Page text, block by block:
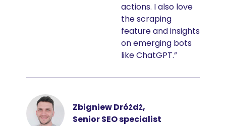
actions. I also love
the scraping
feature and insights
on emerging bots
like ChatGPT.”
Zbigniew Dróżdż,
Senior SEO specialist